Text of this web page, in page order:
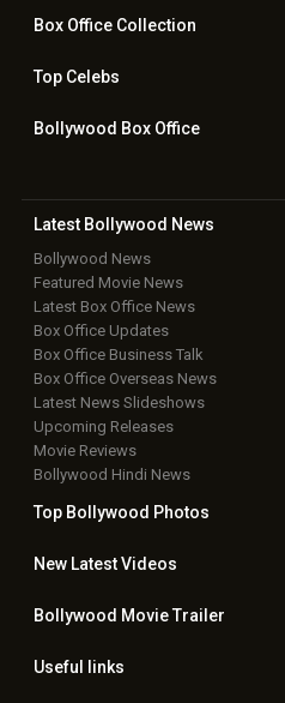
Box OfficeCollection
TopCelebs
Bollywood Box Office
Latest Bollywood News
Bollywood News
Featured Movie News
Latest Box Office News
Box Office Updates
Box Office Business Talk
Box Office Overseas News
Latest News Slideshows
Upcoming Releases
Movie Reviews
Bollywood Hindi News
Top Bollywood Photos
New LatestVideos
Bollywood Movie Trailer
Useful links